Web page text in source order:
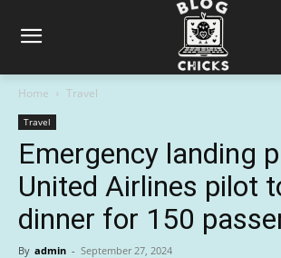
Home Travel
Travel
Emergency landing
United Airlines pilot
dinner for 150
By admin - September 27, 2024